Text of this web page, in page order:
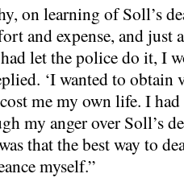
on learning of Soll’s
and expense, and just
let the police do it, I
‘I wanted to obtain
me my own life. I
my anger over Soll’s
that the best way to
myself.”